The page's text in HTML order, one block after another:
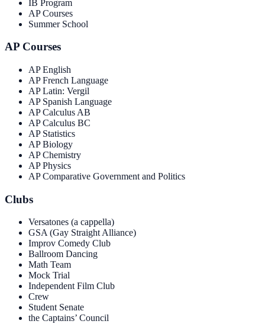
IB Program
AP Courses
Summer School
AP Courses
AP English
AP French Language
AP Latin: Vergil
AP Spanish Language
AP Calculus AB
AP Calculus BC
AP Statistics
AP Biology
AP Chemistry
AP Physics
AP Comparative Government and Politics
Clubs
Versatones (a cappella)
GSA (Gay Straight Alliance)
Improv Comedy Club
Ballroom Dancing
Math Team
Mock Trial
Independent Film Club
Crew
Student Senate
the Captains’ Council